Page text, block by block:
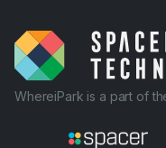
WhereiPark is a part of